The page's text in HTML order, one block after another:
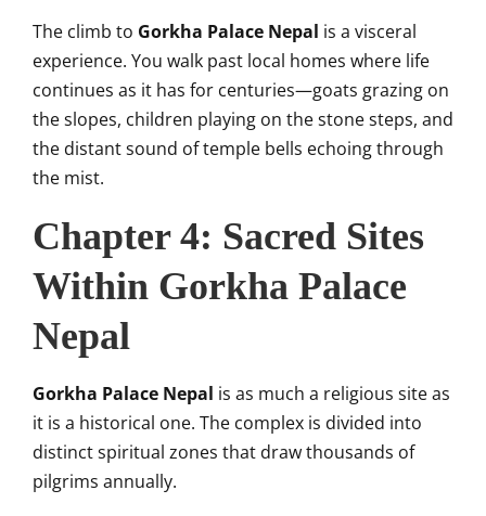
The climb to Gorkha Palace Nepal is a visceral
experience. You walk past local homes where life
continues as it has for centuries—goats grazing on
the slopes, children playing on the stone steps, and
the distant sound of temple bells echoing through
the mist.
Chapter 4: Sacred Sites
Within Gorkha Palace
Nepal
Gorkha Palace Nepal is as much a religious site as
it is a historical one. The complex is divided into
distinct spiritual zones that draw thousands of
pilgrims annually.